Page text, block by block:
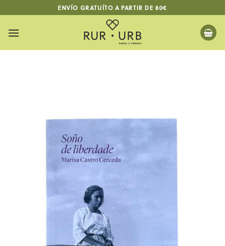
to
content
ENVÍO GRATUÍTO A PARTIR DE 80€